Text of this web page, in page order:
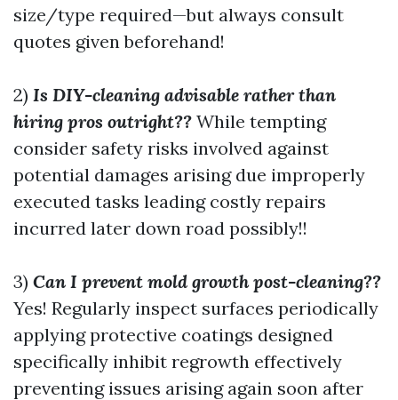
size/type required—but always consult
quotes given beforehand!
2) Is DIY-cleaning advisable rather than
hiring pros outright?? While tempting
consider safety risks involved against
potential damages arising due improperly
executed tasks leading costly repairs
incurred later down road possibly!!
3) Can I prevent mold growth post-cleaning??
Yes! Regularly inspect surfaces periodically
applying protective coatings designed
specifically inhibit regrowth effectively
preventing issues arising again soon after